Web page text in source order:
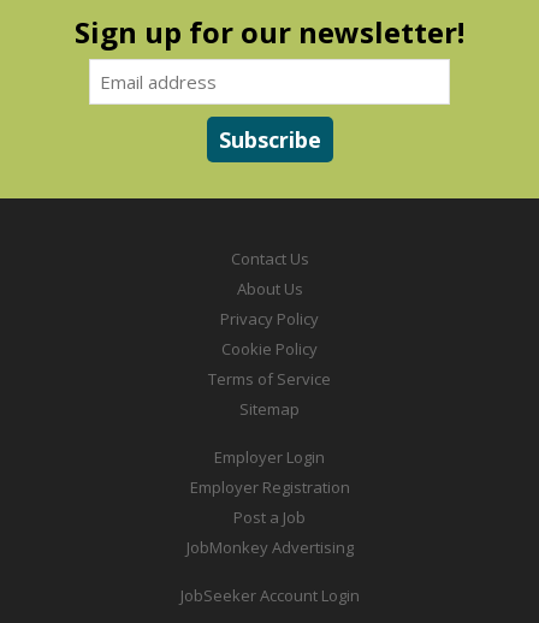
Sign up for our newsletter!
Contact Us
About Us
Privacy Policy
Cookie Policy
Terms of Service
Sitemap
Employer Login
Employer Registration
Post a Job
JobMonkey Advertising
JobSeeker Account Login